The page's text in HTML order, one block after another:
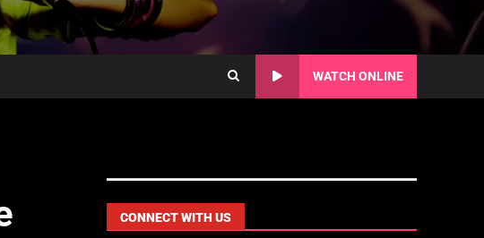
WATCH ONLINE
CONNECT WITH US